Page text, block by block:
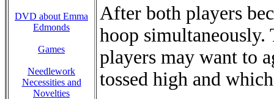
DVD about Emma
Edmonds
Games
Needlework
Necessities and
Novelties
After both players
hoop
players may want to
tossed high and